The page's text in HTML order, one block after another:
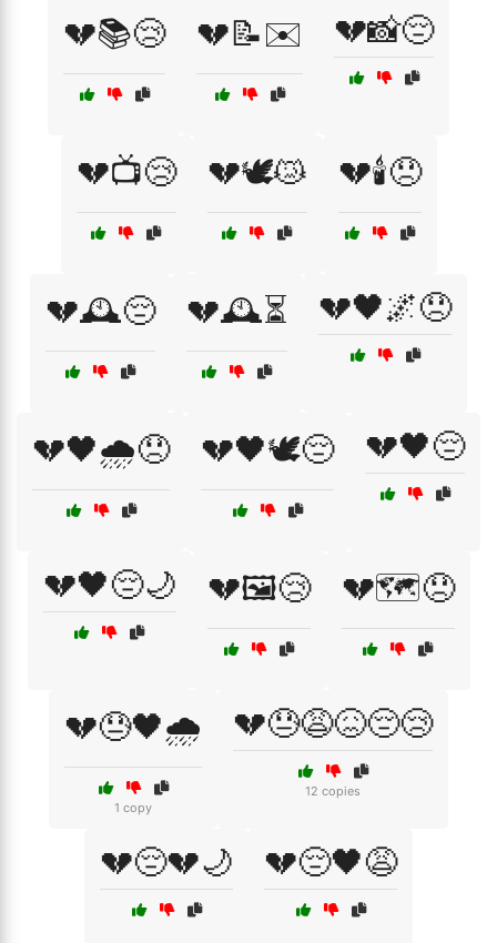
💔📚😢 💔📝✉️ 💔📸😔
💔📺😢 💔🕊️😿 💔🕯️😞
💔🕰️😔 💔🕰️⏳ 💔🖤🌌😞
💔🖤🌧️😞 💔🖤🕊️😔 💔🖤😔
💔🖤😔🌙 💔🖼️😢 💔🗺️😞
💔😓🖤🌧️
1 copy
💔😓😩😖😔😢
12 copies
💔😔💔🌙 💔😔🖤😩